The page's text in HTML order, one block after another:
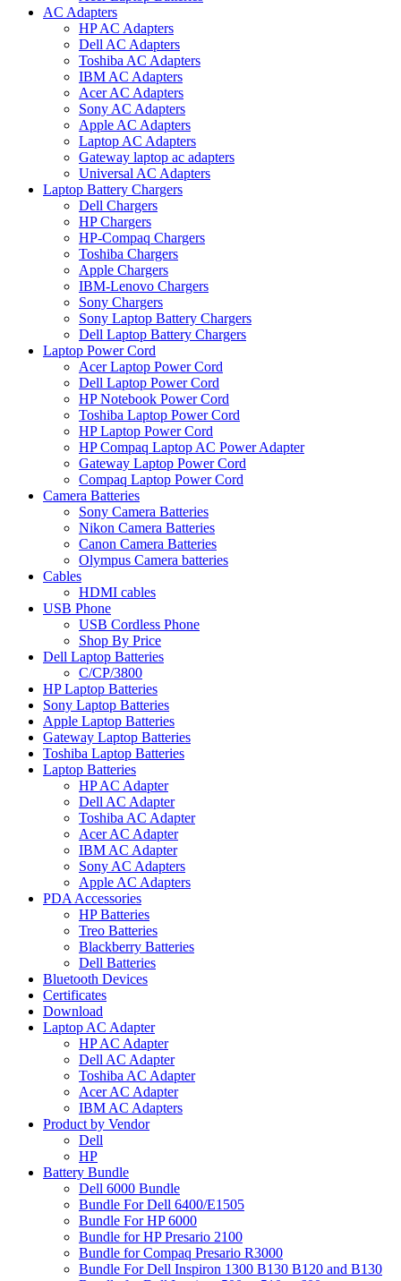
AC Adapters
HP AC Adapters
Dell AC Adapters
Toshiba AC Adapters
IBM AC Adapters
Acer AC Adapters
Sony AC Adapters
Apple AC Adapters
Laptop AC Adapters
Gateway laptop ac adapters
Universal AC Adapters
Laptop Battery Chargers
Dell Chargers
HP Chargers
HP-Compaq Chargers
Toshiba Chargers
Apple Chargers
IBM-Lenovo Chargers
Sony Chargers
Sony Laptop Battery Chargers
Dell Laptop Battery Chargers
Laptop Power Cord
Acer Laptop Power Cord
Dell Laptop Power Cord
HP Notebook Power Cord
Toshiba Laptop Power Cord
HP Laptop Power Cord
HP Compaq Laptop AC Power Adapter
Gateway Laptop Power Cord
Compaq Laptop Power Cord
Camera Batteries
Sony Camera Batteries
Nikon Camera Batteries
Canon Camera Batteries
Olympus Camera batteries
Cables
HDMI cables
USB Phone
USB Cordless Phone
Shop By Price
Dell Laptop Batteries
C/CP/3800
HP Laptop Batteries
Sony Laptop Batteries
Apple Laptop Batteries
Gateway Laptop Batteries
Toshiba Laptop Batteries
Laptop Batteries
HP AC Adapter
Dell AC Adapter
Toshiba AC Adapter
Acer AC Adapter
IBM AC Adapter
Sony AC Adapters
Apple AC Adapters
PDA Accessories
HP Batteries
Treo Batteries
Blackberry Batteries
Dell Batteries
Bluetooth Devices
Certificates
Download
Laptop AC Adapter
HP AC Adapter
Dell AC Adapter
Toshiba AC Adapter
Acer AC Adapter
IBM AC Adapters
Product by Vendor
Dell
HP
Battery Bundle
Dell 6000 Bundle
Bundle For Dell 6400/E1505
Bundle For HP 6000
Bundle for HP Presario 2100
Bundle for Compaq Presario R3000
Bundle For Dell Inspiron 1300 B130 B120 and B130